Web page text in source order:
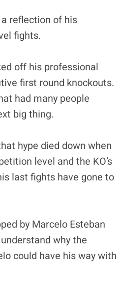
reflection of his
fights.
off his professional
first round knockouts.
had many people
big thing.
hype died down when
level and the KO’s
last fights have gone to
by Marcelo Esteban
why the
could have his way with